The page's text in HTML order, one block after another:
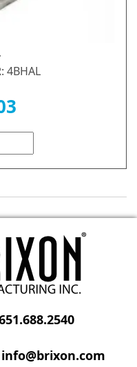
4BHAL
info@brixon.com